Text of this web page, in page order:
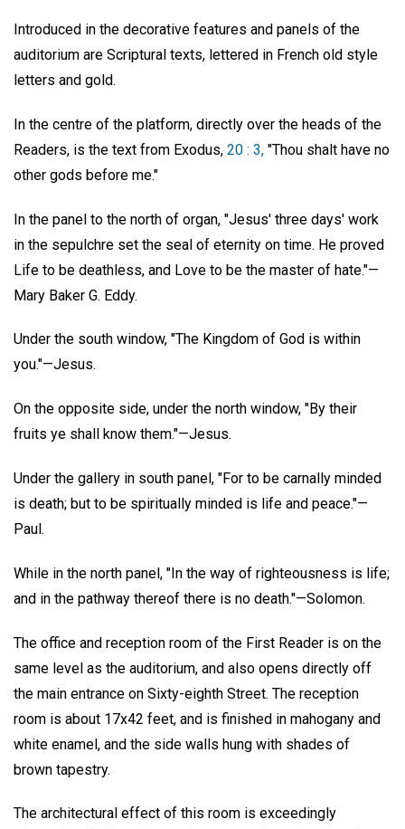
Introduced in the decorative features and panels of the
auditorium are Scriptural texts, lettered in French old style
letters and gold.
In the centre of the platform, directly over the heads of the
Readers, is the text from Exodus, 20 : 3, "Thou shalt have no
other gods before me."
In the panel to the north of organ, "Jesus' three days' work
in the sepulchre set the seal of eternity on time. He proved
Life to be deathless, and Love to be the master of hate."—
Mary Baker G. Eddy.
Under the south window, "The Kingdom of God is within
you."—Jesus.
On the opposite side, under the north window, "By their
fruits ye shall know them."—Jesus.
Under the gallery in south panel, "For to be carnally minded
is death; but to be spiritually minded is life and peace."—
Paul.
While in the north panel, "In the way of righteousness is life;
and in the pathway thereof there is no death."—Solomon.
The office and reception room of the First Reader is on the
same level as the auditorium, and also opens directly off
the main entrance on Sixty-eighth Street. The reception
room is about 17x42 feet, and is finished in mahogany and
white enamel, and the side walls hung with shades of
brown tapestry.
The architectural effect of this room is exceedingly